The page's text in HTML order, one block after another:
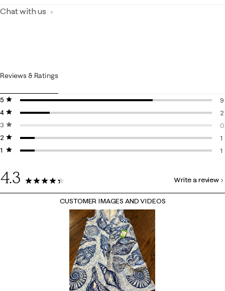
Chat with us
Reviews & Ratings
5 stars
stars
9
4 stars
stars
2
3 stars
stars
0
2 stars
stars
1
1 starstars
1
4.3
13 Reviews
Write a review
CUSTOMER IMAGES AND VIDEOS